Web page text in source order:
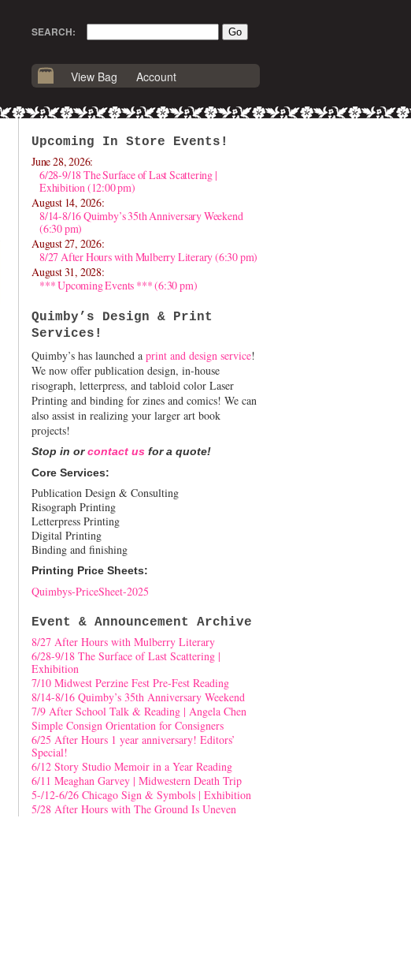
SEARCH:
View Bag Account
Upcoming In Store Events!
June 28, 2026:
6/28-9/18 The Surface of Last Scattering |
Exhibition (12:00 pm)
August 14, 2026:
8/14-8/16 Quimby’s 35th Anniversary Weekend
(6:30 pm)
August 27, 2026:
8/27 After Hours with Mulberry Literary (6:30 pm)
August 31, 2028:
*** Upcoming Events *** (6:30 pm)
Quimby’s Design & Print
Services!
Quimby’s has launched a print and design service!
We now offer publication design, in-house
risograph, letterpress, and tabloid color Laser
Printing and binding for zines and comics! We can
also assist in realizing your larger art book
projects!
Stop in orcontact us for a quote!
Core Services:
Publication Design & Consulting
Risograph Printing
Letterpress Printing
Digital Printing
Binding and finishing
Printing Price Sheets:
Quimbys-PriceSheet-2025
Event & Announcement Archive
8/27 After Hours with Mulberry Literary
6/28-9/18 The Surface of Last Scattering |
Exhibition
7/10 Midwest Perzine Fest Pre-Fest Reading
8/14-8/16 Quimby’s 35th Anniversary Weekend
7/9 After School Talk & Reading | Angela Chen
Simple Consign Orientation for Consigners
6/25 After Hours 1 year anniversary! Editors’
Special!
6/12 Story Studio Memoir in a Year Reading
6/11 Meaghan Garvey | Midwestern Death Trip
5-/12-6/26 Chicago Sign & Symbols | Exhibition
5/28 After Hours with The Ground Is Uneven